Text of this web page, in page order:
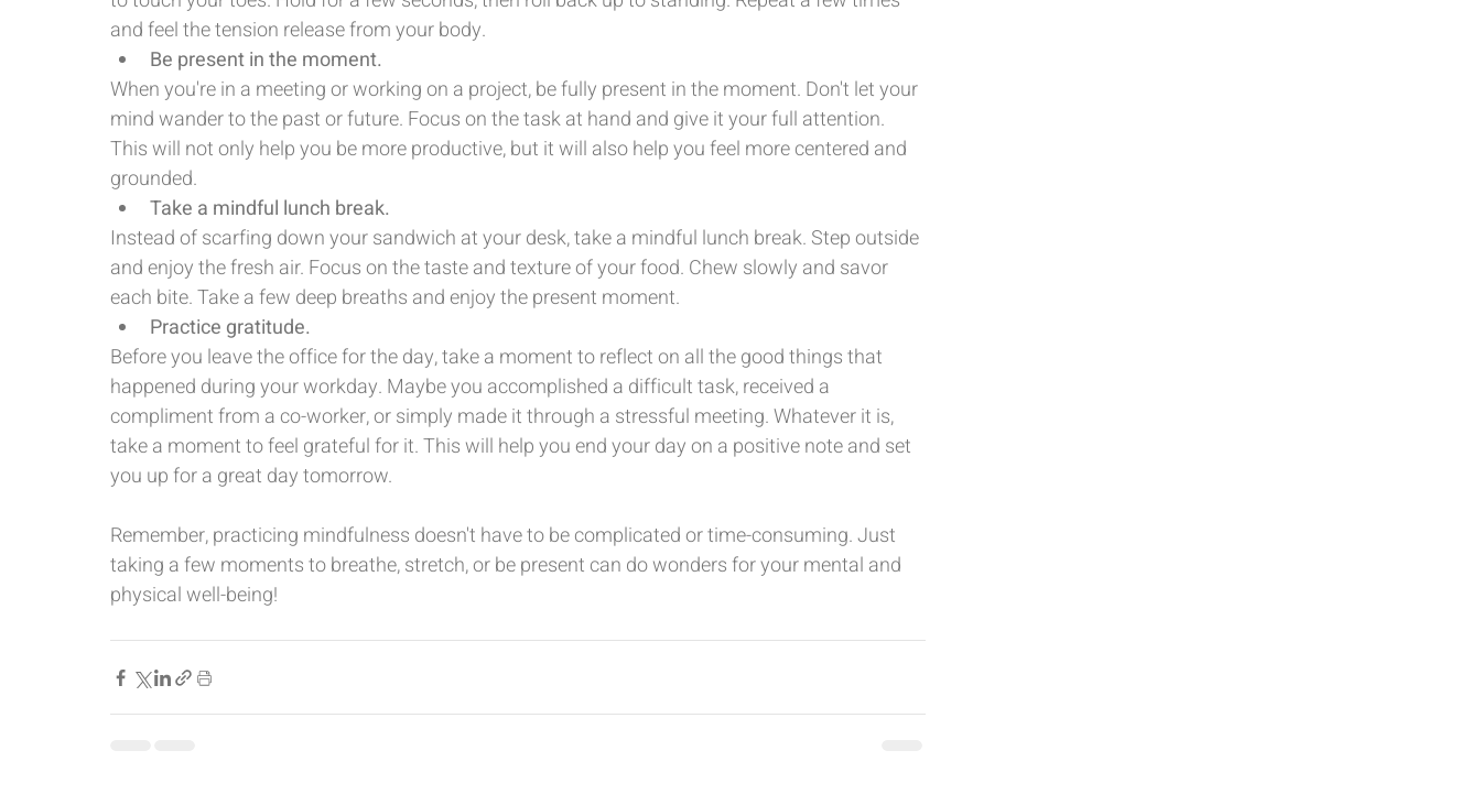
and feel the tension release from your body.
Be present in the moment.
When you're in a meeting or working on a project, be fully present in the moment. Don't let your
mind wander to the past or future. Focus on the task at hand and give it your full attention.
This will not only help you be more productive, but it will also help you feel more centered and
grounded.
Take a mindful lunch break.
Instead of scarfing down your sandwich at your desk, take a mindful lunch break. Step outside
and enjoy the fresh air. Focus on the taste and texture of your food. Chew slowly and savor
each bite. Take a few deep breaths and enjoy the present moment.
Practice gratitude.
Before you leave the office for the day, take a moment to reflect on all the good things that
happened during your workday. Maybe you accomplished a difficult task, received a
compliment from a co-worker, or simply made it through a stressful meeting. Whatever it is,
take a moment to feel grateful for it. This will help you end your day on a positive note and set
you up for a great day tomorrow.
Remember, practicing mindfulness doesn't have to be complicated or time-consuming. Just
taking a few moments to breathe, stretch, or be present can do wonders for your mental and
physical well-being!